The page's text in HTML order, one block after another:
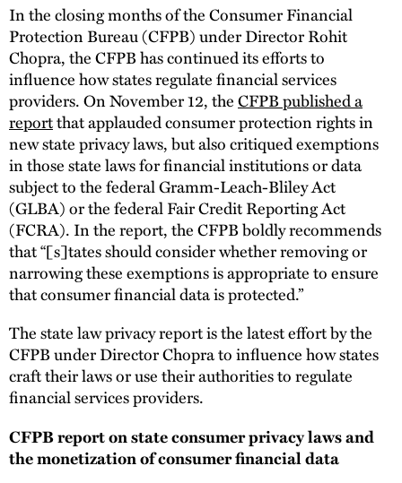
In the closing months of the Consumer Financial
Protection Bureau (CFPB) under Director Rohit
Chopra, the CFPB has continued its efforts to
influence how states regulate financial services
providers. On November 12, theCFPB published a
reportthat applauded consumer protection rights in
new state privacy laws, but also critiqued exemptions
in those state laws for financial institutions or data
subject to the federal Gramm-Leach-Bliley Act
(GLBA) or the federal Fair Credit Reporting Act
(FCRA). In the report, the CFPB boldly recommends
that “[s]tates should consider whether removing or
narrowing these exemptions is appropriate to ensure
that consumer financial data is protected.”
The state law privacy report is the latest effort by the
CFPB under Director Chopra to influence how states
craft their laws or use their authorities to regulate
financial services providers.
CFPB report on state consumer privacy laws and
the monetization of consumer financial data